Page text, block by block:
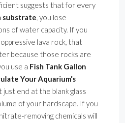
suggests that for every
substrate, you lose
of water capacity. If you
lava rock, that
because those rocks are
use a Fish Tank Gallon
Your Aquarium’s
just end at the blank glass
of your hardscape. If you
removing chemicals will